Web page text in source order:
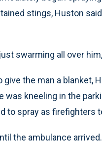
stings, Huston
swarming all over
give the man a blanket,
was kneeling in the
to spray as firefighters
the ambulance arrived.